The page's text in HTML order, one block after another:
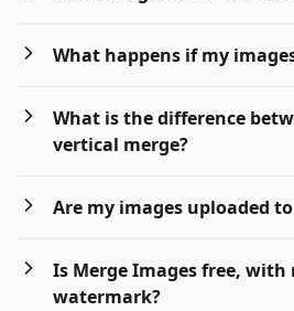
What happens if my
What is the difference
vertical merge?
Are my images uploaded
Is Merge Images free, with
watermark?